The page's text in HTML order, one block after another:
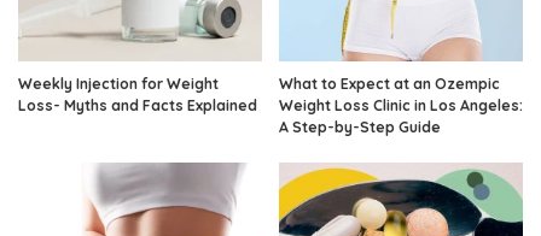
Weekly Injection for Weight
Loss- Myths and Facts Explained
What to Expect at an Ozempic
Weight Loss Clinic in Los Angeles:
A Step-by-Step Guide